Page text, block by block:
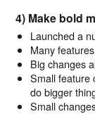
4) Make bold
Launched a
Many
Big changes
Small feature
do bigger
Small